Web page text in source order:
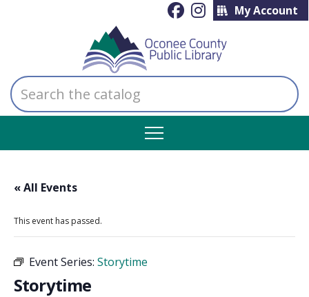
My Account
Search
the
catalog
« All Events
This event has passed.
Event Series: Storytime
Storytime